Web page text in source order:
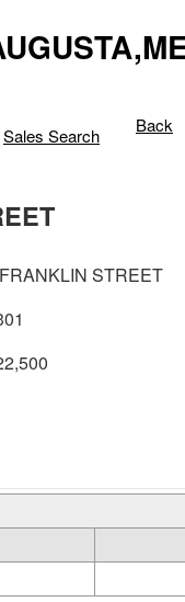
Sales Search Back
STREET